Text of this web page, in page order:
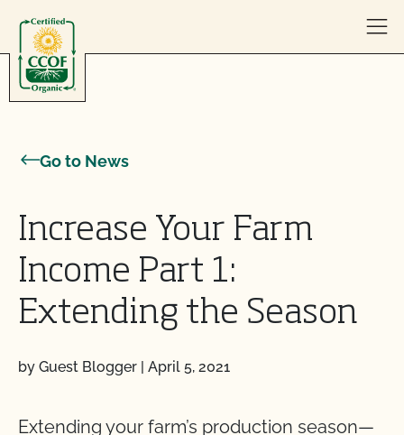
Go to News
Increase Your Farm
Income Part 1:
Extending the Season
by Guest Blogger | April 5, 2021
Extending your farm’s production season—